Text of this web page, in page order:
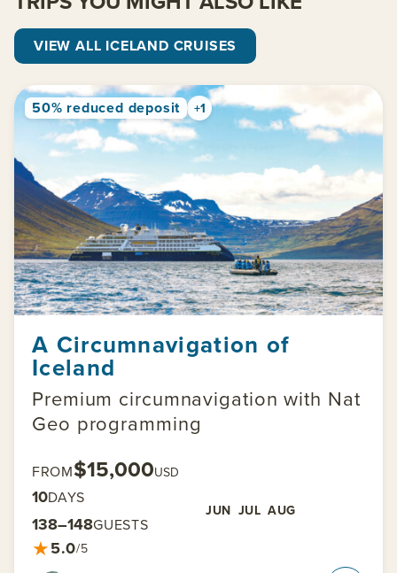
VIEW ALL ICELAND CRUISES
50% reduced deposit +1
A Circumnavigation of
Iceland
Premium circumnavigation with Nat
Geo programming
FROM$15,000USD
10DAYS
JUN JUL AUG
138–148GUESTS
★5.0/5